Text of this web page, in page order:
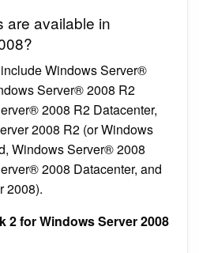
are available in
Windows Server®
Server® 2008 R2
2008 R2 Datacenter,
2008 R2 (or Windows
Windows Server® 2008
2008 Datacenter, and
2008).
2 for Windows Server 2008